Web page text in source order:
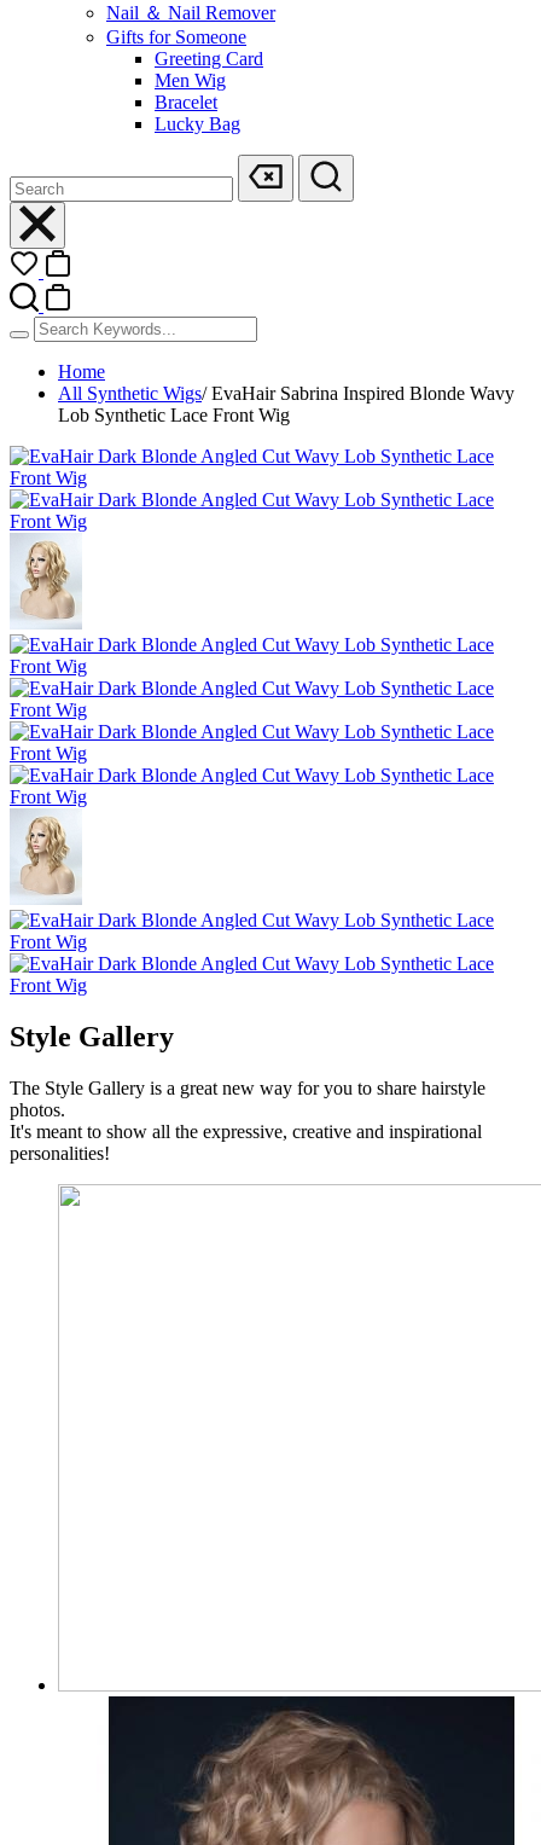
Nail ＆ Nail Remover
Gifts for Someone
Greeting Card
Men Wig
Bracelet
Lucky Bag
Home
All Synthetic Wigs/ EvaHair Sabrina Inspired Blonde Wavy
Lob Synthetic Lace Front Wig
Style Gallery
The Style Gallery is a great new way for you to share hairstyle
photos.
It's meant to show all the expressive, creative and inspirational
personalities!